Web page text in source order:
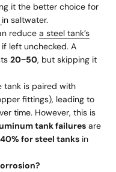
it the better choice for
in saltwater.
reduce a steel tank’s
if left unchecked. A
20−50, but skipping it
tank is paired with
fittings), leading to
time. However, this is
tank failures are
for steel tanks in